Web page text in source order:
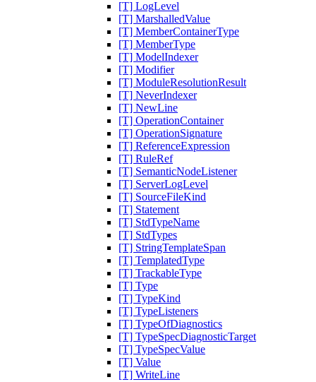
[T] LogLevel
[T] MarshalledValue
[T] MemberContainerType
[T] MemberType
[T] ModelIndexer
[T] Modifier
[T] ModuleResolutionResult
[T] NeverIndexer
[T] NewLine
[T] OperationContainer
[T] OperationSignature
[T] ReferenceExpression
[T] RuleRef
[T] SemanticNodeListener
[T] ServerLogLevel
[T] SourceFileKind
[T] Statement
[T] StdTypeName
[T] StdTypes
[T] StringTemplateSpan
[T] TemplatedType
[T] TrackableType
[T] Type
[T] TypeKind
[T] TypeListeners
[T] TypeOfDiagnostics
[T] TypeSpecDiagnosticTarget
[T] TypeSpecValue
[T] Value
[T] WriteLine